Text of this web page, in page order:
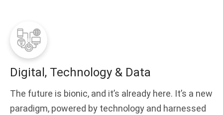
Digital, Technology & Data
The future is bionic, and it’s already here. It’s a new
paradigm, powered by technology and harnessed